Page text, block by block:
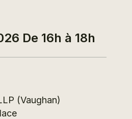
De 16h à 18h
(Vaughan)